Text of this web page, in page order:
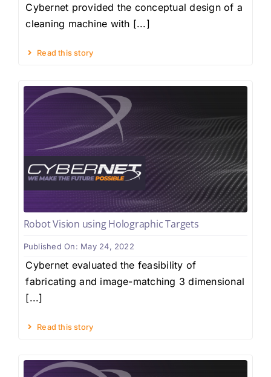
Cybernet provided the conceptual design of a
cleaning machine with [...]
Read this story
Robot Vision using Holographic Targets
Published On: May 24, 2022
Cybernet evaluated the feasibility of
fabricating and image-matching 3 dimensional
[...]
Read this story